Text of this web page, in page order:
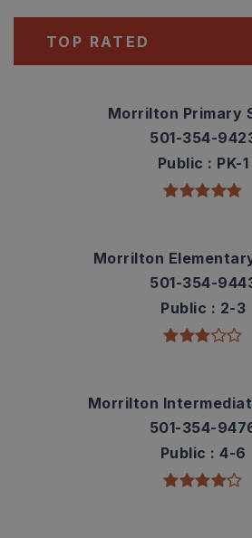
TOP RATED
Morrilton Primary
501-354-
Public
PK-1
Morrilton
501-354-
Public
2-3
Morrilton
501-354-
Public
4-6